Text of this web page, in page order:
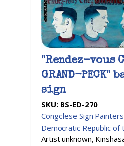
"Rendez-vous
GRAND-PECK"
sign
SKU: BS-ED-270
Congolese Sign Painters
Democratic Republic of
Artist unknown,